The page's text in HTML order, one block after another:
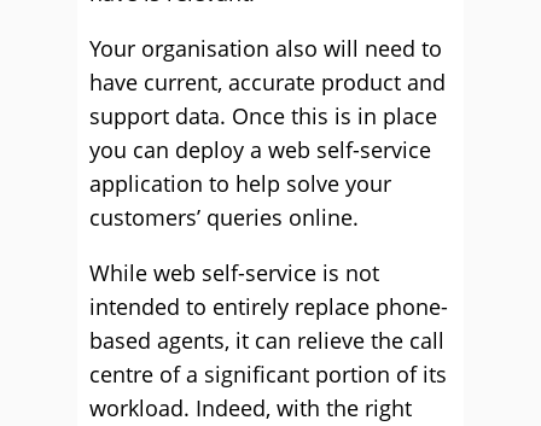
Your organisation also will need to
have current, accurate product and
support data. Once this is in place
you can deploy a web self-service
application to help solve your
customers’ queries online.
While web self-service is not
intended to entirely replace phone-
based agents, it can relieve the call
centre of a significant portion of its
workload. Indeed, with the right